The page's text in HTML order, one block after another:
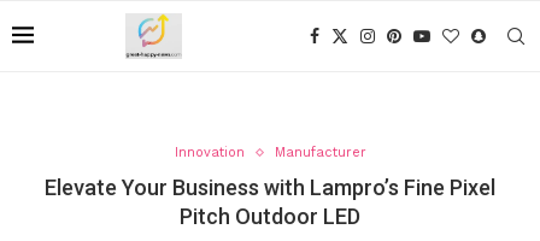
Innovation Manufacturer
Elevate Your Business with Lampro’s Fine Pixel
Pitch Outdoor LED